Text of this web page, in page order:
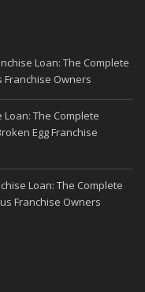
Loan: The Complete
Franchise Owners
The Complete
Egg Franchise
Loan: The Complete
Franchise Owners